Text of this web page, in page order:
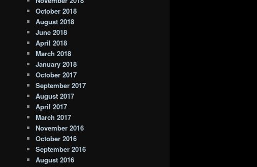
October 2018
August 2018
June 2018
April 2018
March 2018
January 2018
October 2017
September 2017
August 2017
April 2017
March 2017
November 2016
October 2016
September 2016
August 2016